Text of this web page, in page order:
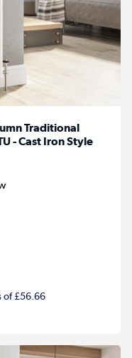
Traditional
- Cast Iron Style
of £56.66